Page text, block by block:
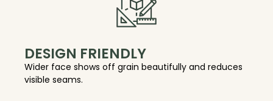
DESIGN FRIENDLY
Wider face shows off grain beautifully and reduces
visible seams.